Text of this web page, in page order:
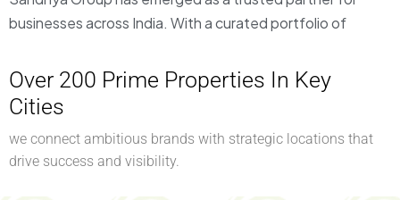
businesses across India. With a curated portfolio of
Over 200 Prime Properties In Key
Cities
we connect ambitious brands with strategic locations that
drive success and visibility.